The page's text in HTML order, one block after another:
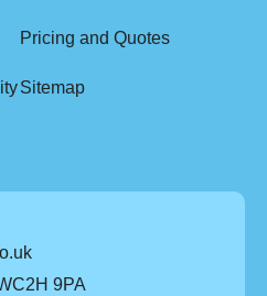
Pricing and Quotes
Sitemap
9PA